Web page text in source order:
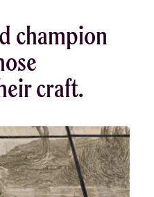
champion
craft.